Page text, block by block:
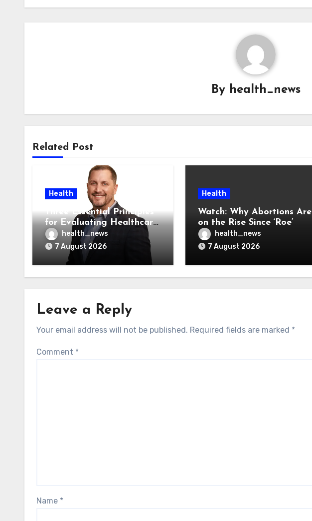
By health_news
Related Post
Health
Three Essential Principles
for Evaluating Healthcare
AI Vendors
health_news
7 August 2026
Health
Watch: Why Abortions Are
on the Rise Since ‘Roe’
Was Overturned
health_news
7 August 2026
Leave a Reply
Your email address will not be published. Required fields are marked *
Comment *
Name *